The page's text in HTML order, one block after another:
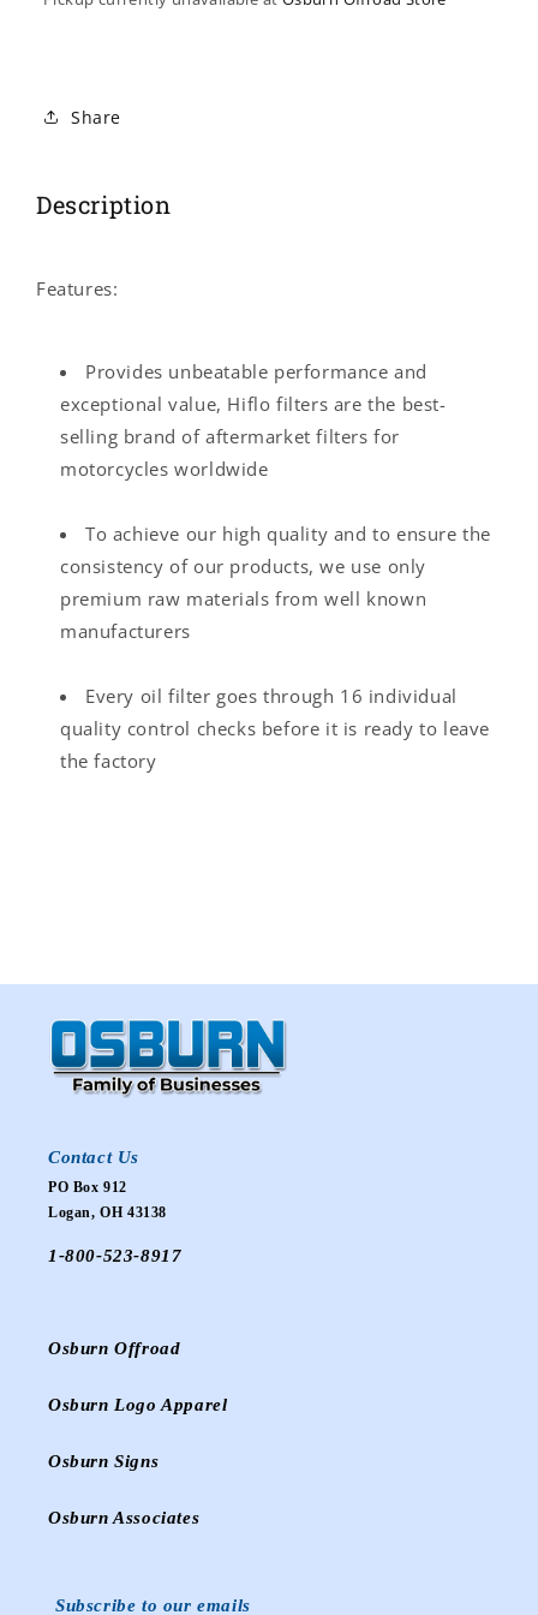
Share
Description
Features:
Provides unbeatable performance and
exceptional value, Hiflo filters are the best-
selling brand of aftermarket filters for
motorcycles worldwide
To achieve our high quality and to ensure the
consistency of our products, we use only
premium raw materials from well known
manufacturers
Every oil filter goes through 16 individual
quality control checks before it is ready to leave
the factory
Contact Us
PO Box 912
Logan, OH 43138
1-800-523-8917
Osburn Offroad
Osburn Logo Apparel
Osburn Signs
Osburn Associates
Subscribe to our emails